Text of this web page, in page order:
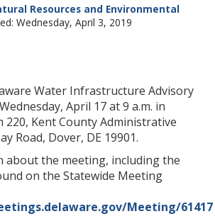
Resources and Environmental
Wednesday, April 3, 2019
Water Infrastructure Advisory
April 17 at 9 a.m. in
220, Kent County Administrative
Road, Dover, DE 19901.
the meeting, including the
on the Statewide Meeting
Meeting/61417